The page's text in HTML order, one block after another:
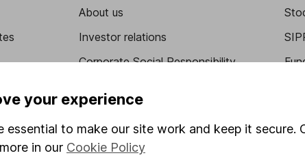
About us
Investor relations
Corporate Social Responsibility
Careers
Affiliate program
your experience
essential to make our site work and keep it
in our Cookie Policy